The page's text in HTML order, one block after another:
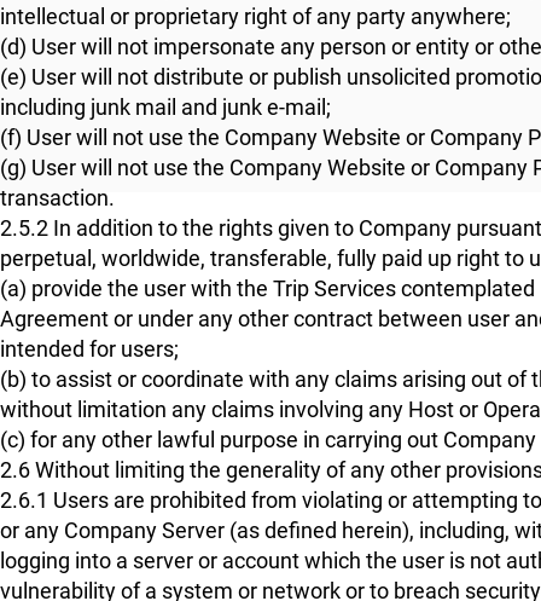
intellectual or proprietary right of any party anywhere;
(d) User will not impersonate any person or entity or
(e) User will not distribute or publish unsolicited
including junk mail and junk e-mail;
(f) User will not use the Company Website or Company
(g) User will not use the Company Website or
transaction.
2.5.2 In addition to the rights given to Company
perpetual, worldwide, transferable, fully paid up right to
(a) provide the user with the Trip Services
Agreement or under any other contract between user
intended for users;
(b) to assist or coordinate with any claims arising out
without limitation any claims involving any Host or
(c) for any other lawful purpose in carrying out
2.6 Without limiting the generality of any other
2.6.1 Users are prohibited from violating or attempting
or any Company Server (as defined herein), including,
logging into a server or account which the user is not
vulnerability of a system or network or to breach